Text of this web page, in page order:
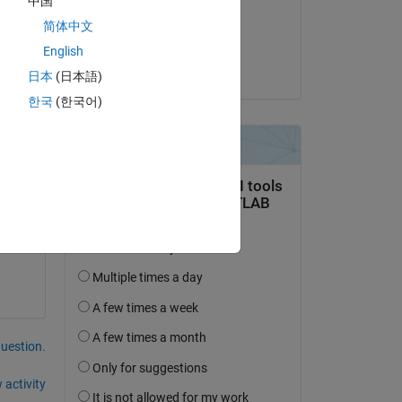
activity
简体中文
English
日本 (日本語)
한국 (한국어)